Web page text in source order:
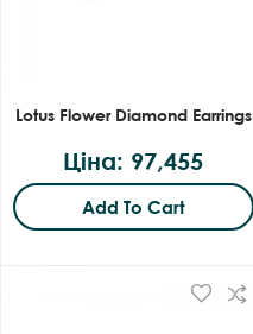
Lotus Flower Diamond Earrings
Ціна: 97,455
Add To Cart